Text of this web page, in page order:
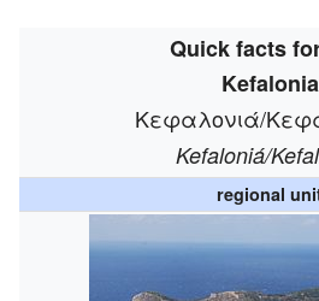
Quick facts
Kefalonia
Κεφαλονιά/
Kefaloniá/
regional